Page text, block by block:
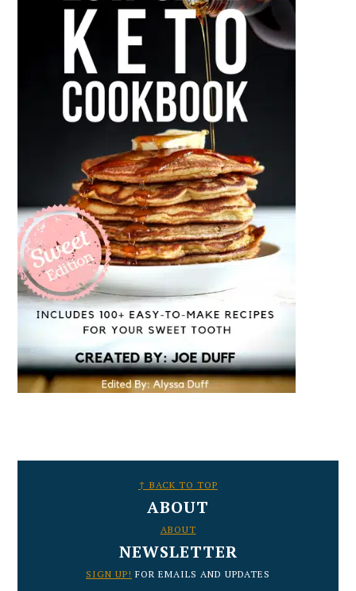
↑ BACK TO TOP
ABOUT
ABOUT
NEWSLETTER
SIGN UP! FOR EMAILS AND UPDATES